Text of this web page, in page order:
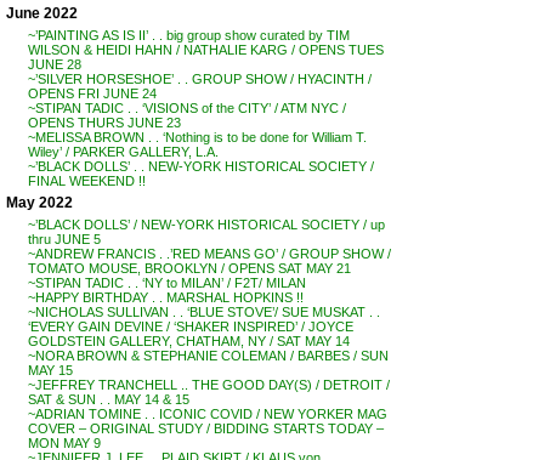
June 2022
~’PAINTING AS IS II’ . . big group show curated by TIM
WILSON & HEIDI HAHN / NATHALIE KARG / OPENS TUES
JUNE 28
~’SILVER HORSESHOE’ . . GROUP SHOW / HYACINTH /
OPENS FRI JUNE 24
~STIPAN TADIC . . ‘VISIONS of the CITY’ / ATM NYC /
OPENS THURS JUNE 23
~MELISSA BROWN . . ‘Nothing is to be done for William T.
Wiley’ / PARKER GALLERY, L.A.
~’BLACK DOLLS’ . . NEW-YORK HISTORICAL SOCIETY /
FINAL WEEKEND !!
May 2022
~’BLACK DOLLS’ / NEW-YORK HISTORICAL SOCIETY / up
thru JUNE 5
~ANDREW FRANCIS . .’RED MEANS GO’ / GROUP SHOW /
TOMATO MOUSE, BROOKLYN / OPENS SAT MAY 21
~STIPAN TADIC . . ‘NY to MILAN’ / F2T/ MILAN
~HAPPY BIRTHDAY . . MARSHAL HOPKINS !!
~NICHOLAS SULLIVAN . . ‘BLUE STOVE’/ SUE MUSKAT . .
‘EVERY GAIN DEVINE / ‘SHAKER INSPIRED’ / JOYCE
GOLDSTEIN GALLERY, CHATHAM, NY / SAT MAY 14
~NORA BROWN & STEPHANIE COLEMAN / BARBES / SUN
MAY 15
~JEFFREY TRANCHELL .. THE GOOD DAY(S) / DETROIT /
SAT & SUN . . MAY 14 & 15
~ADRIAN TOMINE . . ICONIC COVID / NEW YORKER MAG
COVER – ORIGINAL STUDY / BIDDING STARTS TODAY –
MON MAY 9